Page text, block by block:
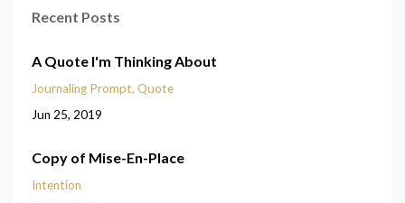
Recent Posts
A Quote I'm Thinking About
Journaling Prompt Quote
Jun 25, 2019
Copy of Mise-En-Place
Intention